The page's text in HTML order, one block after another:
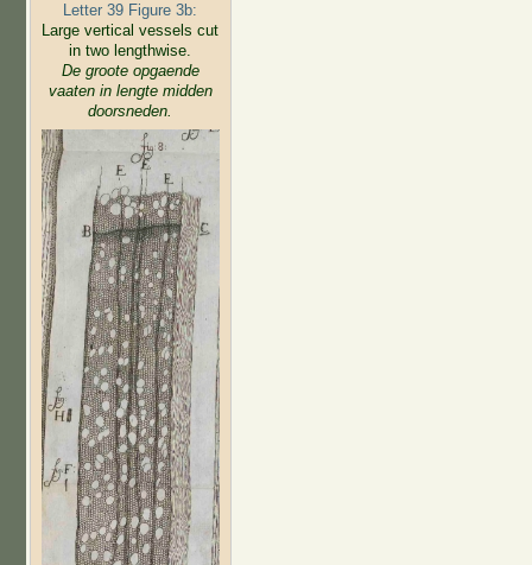
Letter 39 Figure 3b:
Large vertical vessels cut
in two lengthwise.
De groote opgaende
vaaten in lengte midden
doorsneden.